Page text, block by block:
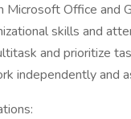
Microsoft Office and
skills and
and prioritize
independently and